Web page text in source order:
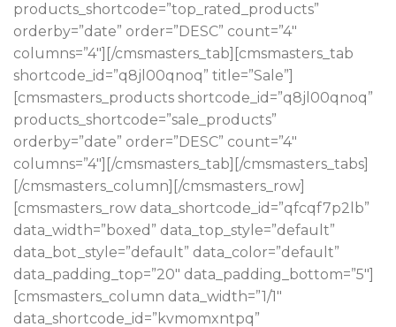
products_shortcode=”top_rated_products”
orderby=”date” order=”DESC” count=”4″
columns=”4″][/cmsmasters_tab][cmsmasters_tab
shortcode_id=”q8jl00qnoq” title=”Sale”]
[cmsmasters_products shortcode_id=”q8jl00qnoq”
products_shortcode=”sale_products”
orderby=”date” order=”DESC” count=”4″
columns=”4″][/cmsmasters_tab][/cmsmasters_tabs]
[/cmsmasters_column][/cmsmasters_row]
[cmsmasters_row data_shortcode_id=”qfcqf7p2lb”
data_width=”boxed” data_top_style=”default”
data_bot_style=”default” data_color=”default”
data_padding_top=”20″ data_padding_bottom=”5″]
[cmsmasters_column data_width=”1/1″
data_shortcode_id=”kvmomxntpq”